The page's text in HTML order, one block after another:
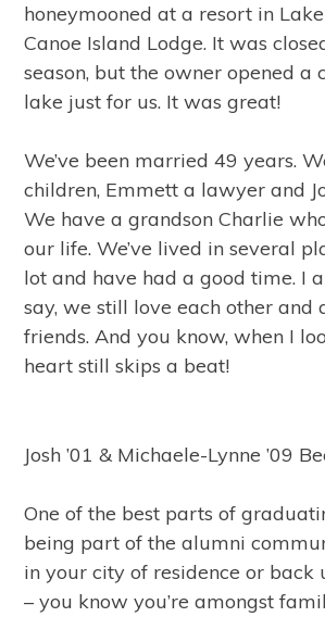
honeymooned at a resort in
Canoe Island Lodge. It was
season, but the owner opened a
lake just for us. It was great!
We’ve been married 49 years.
children, Emmett a lawyer and
We have a grandson Charlie
our life. We’ve lived in several
lot and have had a good time. I
say, we still love each other and
friends. And you know, when I
heart still skips a beat!
Josh ’01 & Michaele-Lynne ’09
One of the best parts of
being part of the alumni
in your city of residence or back
– you know you’re amongst